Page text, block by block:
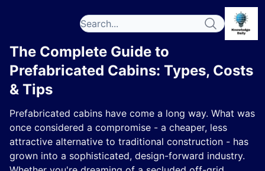
The Complete Guide to
Prefabricated Cabins: Types, Costs
& Tips
Prefabricated cabins have come a long way. What was
once considered a compromise - a cheaper, less
attractive alternative to traditional construction - has
grown into a sophisticated, design-forward industry.